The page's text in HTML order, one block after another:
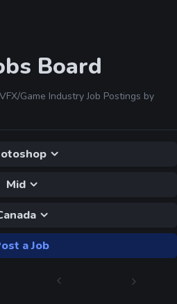
Board
Game Industry Job Postings by
Mid
a Job